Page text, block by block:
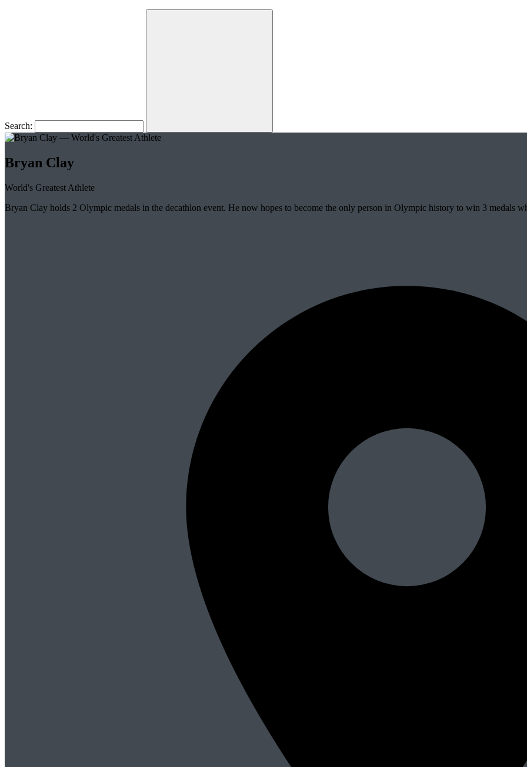
Search:
Bryan Clay
World's Greatest Athlete
Bryan Clay holds 2 Olympic medals in the decathlon event. He now hopes to become the only person in Olympic history to win 3 medals